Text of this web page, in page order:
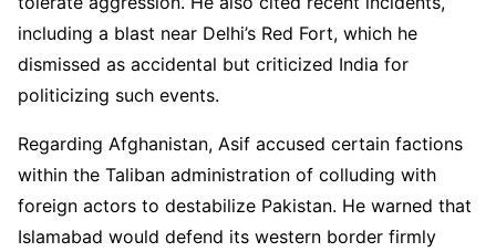
including a blast near Delhi’s Red Fort, which he
dismissed as accidental but criticized India for
politicizing such events.
Regarding Afghanistan, Asif accused certain factions
within the Taliban administration of colluding with
foreign actors to destabilize Pakistan. He warned that
Islamabad would defend its western border firmly